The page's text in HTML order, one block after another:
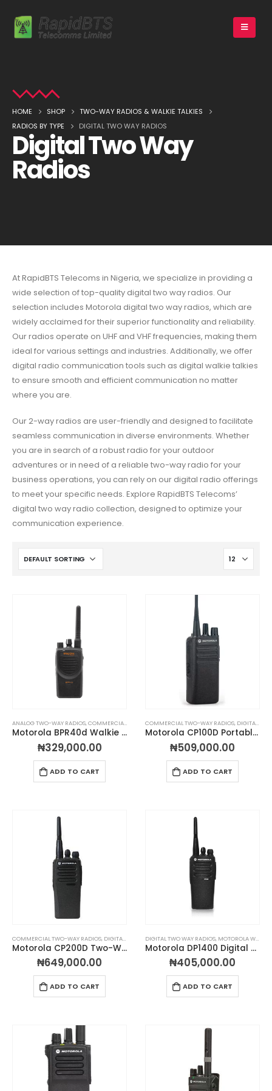
HOME SHOP
TWO-WAY RADIOS & WALKIE TALKIES
RADIOS BY TYPE
DIGITAL TWO WAY RADIOS
Digital Two Way
Radios
At RapidBTS Telecoms in Nigeria, we specialize in providing a
wide selection of top-quality digital two way radios. Our
selection includes Motorola digital two way radios, which are
widely acclaimed for their superior functionality and reliability.
Our radios operate on UHF and VHF frequencies, making them
ideal for various settings and industries. Additionally, we offer
digital radio communication tools such as digital walkie talkies
to ensure smooth and efficient communication no matter
where you are.
Our 2-way radios are user-friendly and designed to facilitate
seamless communication in diverse environments. Whether
you are in search of a robust radio for your outdoor
adventures or in need of a reliable two-way radio for your
business operations, you can rely on our digital radio offerings
to meet your specific needs. Explore RapidBTS Telecoms’
digital two way radio collection, designed to optimize your
communication experience.
ANALOG TWO-WAY RADIOS,COMMERCIAL TWO-WAY RADIOS ,DIGITAL TWO WAY RADIOS,
Motorola BPR40d Walkie Talkie
₦329,000.00
ADD TO CART
COMMERCIAL TWO-WAY RADIOS, DIGITAL TWO WAY RADIOS
Motorola CP100D Portable Two-Way Radio
₦509,000.00
ADD TO CART
COMMERCIAL TWO-WAY RADIOS, DIGITAL TWO WAY RADIOS ,MOTOROLA WALKIE TALKIES,
Motorola CP200D Two-Way Radio
₦649,000.00
ADD TO CART
DIGITAL TWO WAY RADIOS, MOTOROLA WALKIE TALKIES
Motorola DP1400 Digital Two-Way Radio
₦405,000.00
ADD TO CART